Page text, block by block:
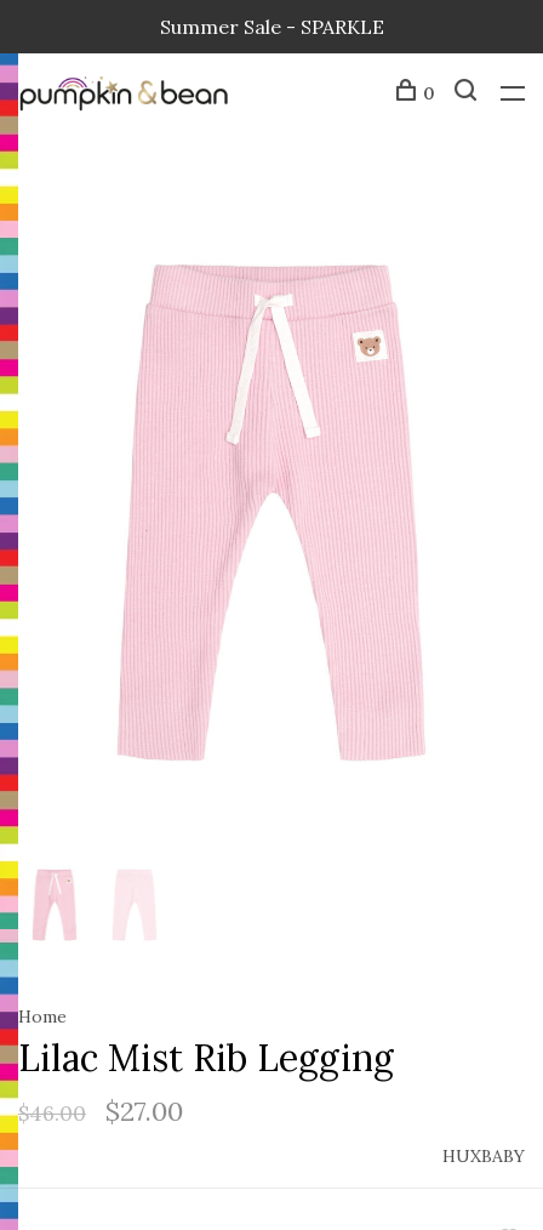
Summer Sale - SPARKLE
0
Home
Lilac Mist Rib Legging
$46.00 $27.00
HUXBABY